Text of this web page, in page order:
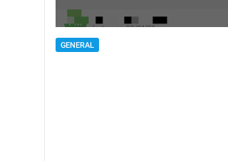
GENERAL